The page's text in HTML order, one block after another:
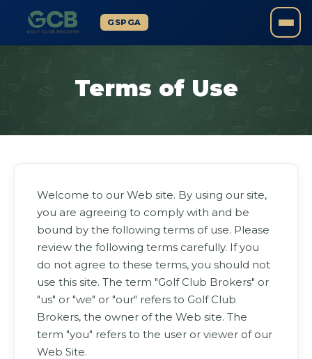
GSPGA
Terms of Use
Welcome to our Web site. By using our site,
you are agreeing to comply with and be
bound by the following terms of use. Please
review the following terms carefully. If you
do not agree to these terms, you should not
use this site. The term "Golf Club Brokers" or
"us" or "we" or "our" refers to Golf Club
Brokers, the owner of the Web site. The
term "you" refers to the user or viewer of our
Web Site.